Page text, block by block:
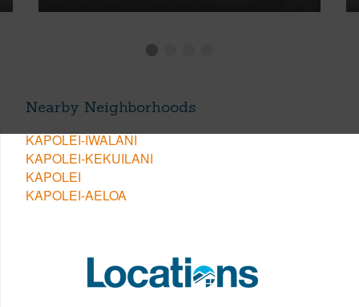
Nearby Neighborhoods
KAPOLEI-IWALANI
KAPOLEI-KEKUILANI
KAPOLEI
KAPOLEI-AELOA